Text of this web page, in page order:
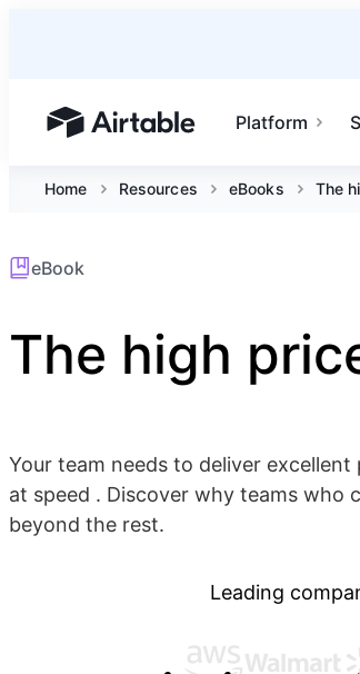
Airtable home or view your bases
Platform
Home Resources eBooks The
eBook
The high
Your team needs to deliver
at speed . Discover why teams who
beyond the rest.
Leading